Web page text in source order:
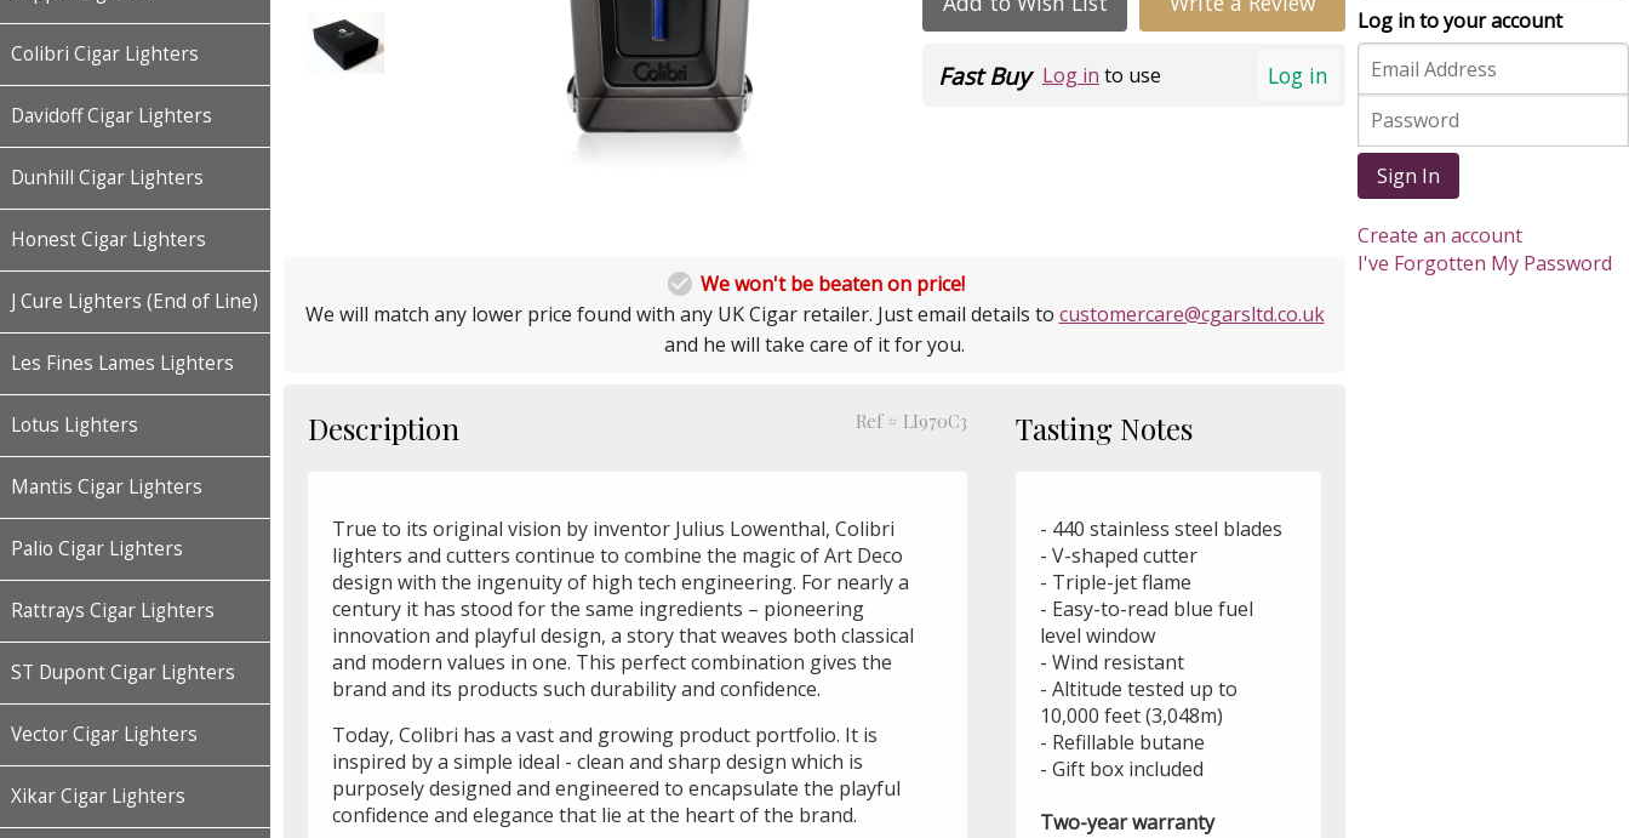
Colibri Cigar Lighters
Davidoff Cigar Lighters
Dunhill Cigar Lighters
Honest Cigar Lighters
J Cure Lighters (End of Line)
Les Fines Lames Lighters
Lotus Lighters
Mantis Cigar Lighters
Palio Cigar Lighters
Rattrays Cigar Lighters
ST Dupont Cigar Lighters
Vector Cigar Lighters
Xikar Cigar Lighters
Log in
Fast Buy Log in to use
 We won't be beaten on price!
We will match any lower price found with any UK Cigar retailer. Just email details to customercare@cgarsltd.co.uk
and he will take care of it for you.
Description Ref # LI970C3
True to its original vision by inventor Julius Lowenthal, Colibri
lighters and cutters continue to combine the magic of Art Deco
design with the ingenuity of high tech engineering. For nearly a
century it has stood for the same ingredients – pioneering
innovation and playful design, a story that weaves both classical
and modern values in one. This perfect combination gives the
brand and its products such durability and confidence.
Today, Colibri has a vast and growing product portfolio. It is
inspired by a simple ideal - clean and sharp design which is
purposely designed and engineered to encapsulate the playful
confidence and elegance that lie at the heart of the brand.
Tasting Notes
- 440 stainless steel blades
- V-shaped cutter
- Triple-jet flame
- Easy-to-read blue fuel
level window
- Wind resistant
- Altitude tested up to
10,000 feet (3,048m)
- Refillable butane
- Gift box included
Two-year warranty
Log in to your account
Sign In
Create an account
I've Forgotten My Password